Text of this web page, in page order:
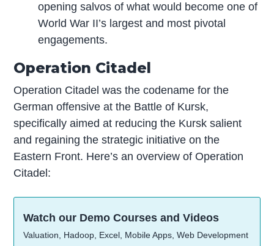
opening salvos of what would become one of
World War II’s largest and most pivotal
engagements.
Operation Citadel
Operation Citadel was the codename for the
German offensive at the Battle of Kursk,
specifically aimed at reducing the Kursk salient
and regaining the strategic initiative on the
Eastern Front. Here’s an overview of Operation
Citadel:
Watch our Demo Courses and Videos
Valuation, Hadoop, Excel, Mobile Apps, Web Development